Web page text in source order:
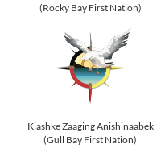
(Rocky Bay First Nation)
Kiashke Zaaging Anishinaabek
(Gull Bay First Nation)